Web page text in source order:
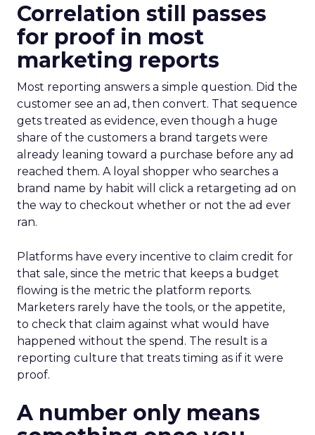
Correlation still passes
for proof in most
marketing reports
Most reporting answers a simple question. Did the
customer see an ad, then convert. That sequence
gets treated as evidence, even though a huge
share of the customers a brand targets were
already leaning toward a purchase before any ad
reached them. A loyal shopper who searches a
brand name by habit will click a retargeting ad on
the way to checkout whether or not the ad ever
ran.
Platforms have every incentive to claim credit for
that sale, since the metric that keeps a budget
flowing is the metric the platform reports.
Marketers rarely have the tools, or the appetite,
to check that claim against what would have
happened without the spend. The result is a
reporting culture that treats timing as if it were
proof.
A number only means